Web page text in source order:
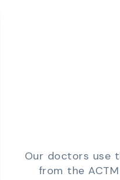
Our doctors use
from the